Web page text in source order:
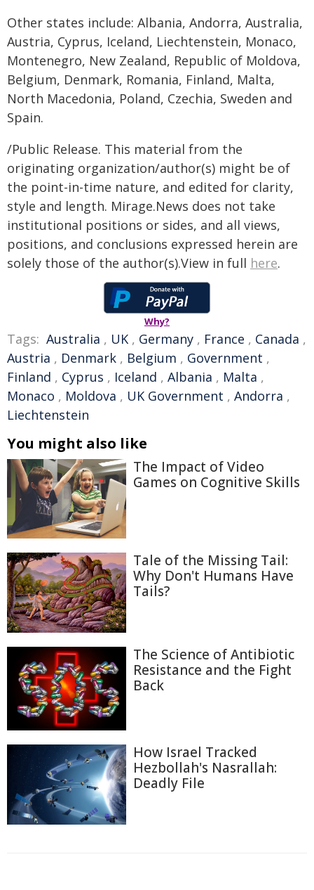
Other states include: Albania, Andorra, Australia,
Austria, Cyprus, Iceland, Liechtenstein, Monaco,
Montenegro, New Zealand, Republic of Moldova,
Belgium, Denmark, Romania, Finland, Malta,
North Macedonia, Poland, Czechia, Sweden and
Spain.
/Public Release. This material from the
originating organization/author(s) might be of
the point-in-time nature, and edited for clarity,
style and length. Mirage.News does not take
institutional positions or sides, and all views,
positions, and conclusions expressed herein are
solely those of the author(s).View in full here.
Why?
Tags: Australia , UK , Germany , France , Canada ,
Austria , Denmark , Belgium , Government ,
Finland , Cyprus , Iceland , Albania , Malta ,
Monaco , Moldova , UK Government , Andorra ,
Liechtenstein
You might also like
The Impact of Video
Games on Cognitive Skills
Tale of the Missing Tail:
Why Don't Humans Have
Tails?
The Science of Antibiotic
Resistance and the Fight
Back
How Israel Tracked
Hezbollah's Nasrallah:
Deadly File